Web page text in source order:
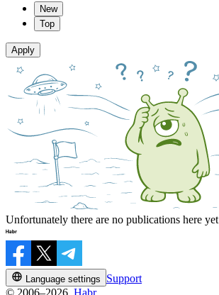
New
Top
Apply
Unfortunately there are no publications here yet
Language settings
Support
© 2006–2026, Habr